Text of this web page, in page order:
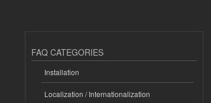
FAQ CATEGORIES
Installation
Localization / Internationalization